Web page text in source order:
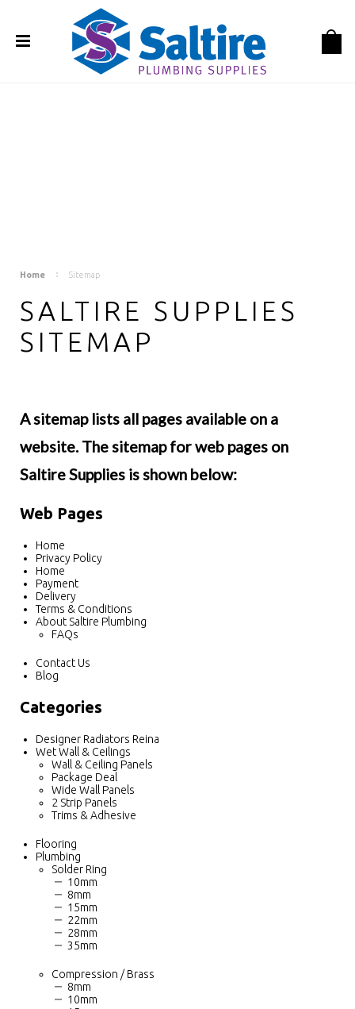
Home Sitemap
SALTIRE SUPPLIES
SITEMAP
A sitemap lists all pages available on a
website. The sitemap for web pages on
Saltire Supplies is shown below:
Web Pages
Home
Privacy Policy
Home
Payment
Delivery
Terms & Conditions
About Saltire Plumbing
FAQs
Contact Us
Blog
Categories
Designer Radiators Reina
Wet Wall & Ceilings
Wall & Ceiling Panels
Package Deal
Wide Wall Panels
2 Strip Panels
Trims & Adhesive
Flooring
Plumbing
Solder Ring
10mm
8mm
15mm
22mm
28mm
35mm
Compression / Brass
8mm
10mm